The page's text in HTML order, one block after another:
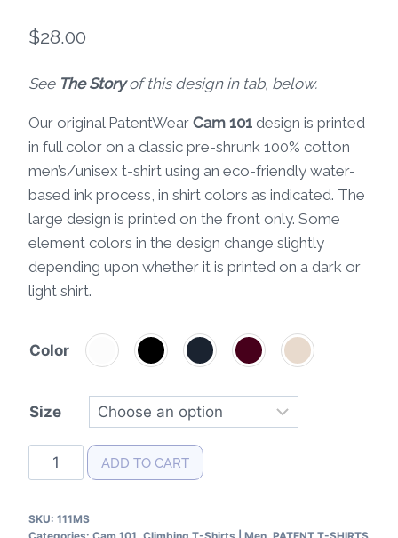
$28.00
See The Storyof this design in tab, below.
Our original PatentWear Cam 101 design is printed
in full color on a classic pre-shrunk 100% cotton
men’s/unisex t-shirt using an eco-friendly water-
based ink process, in shirt colors as indicated. The
large design is printed on the front only. Some
element colors in the design change slightly
depending upon whether it is printed on a dark or
light shirt.
Color
Size
Cam
101
T-
ADD TO CART
SKU: 111MS